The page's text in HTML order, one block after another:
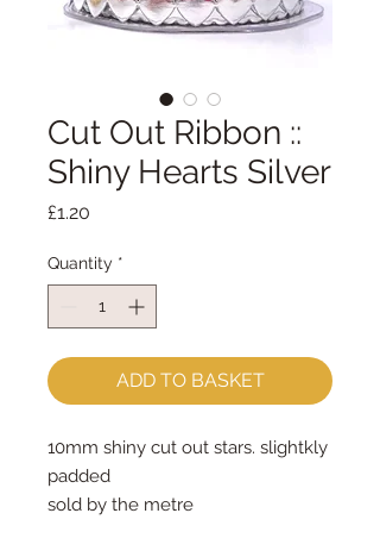
Cut Out Ribbon ::
Shiny Hearts Silver
£1.20
Quantity *
ADD TO BASKET
10mm shiny cut out stars. slightkly
padded
sold by the metre